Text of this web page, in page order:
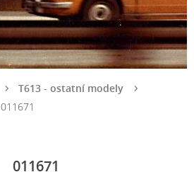
T613 - ostatní modely
011671
011671